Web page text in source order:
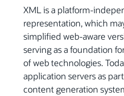
XML is a platform-
representation, which
simplified web-aware
serving as a foundation
of web technologies.
application servers as
content generation